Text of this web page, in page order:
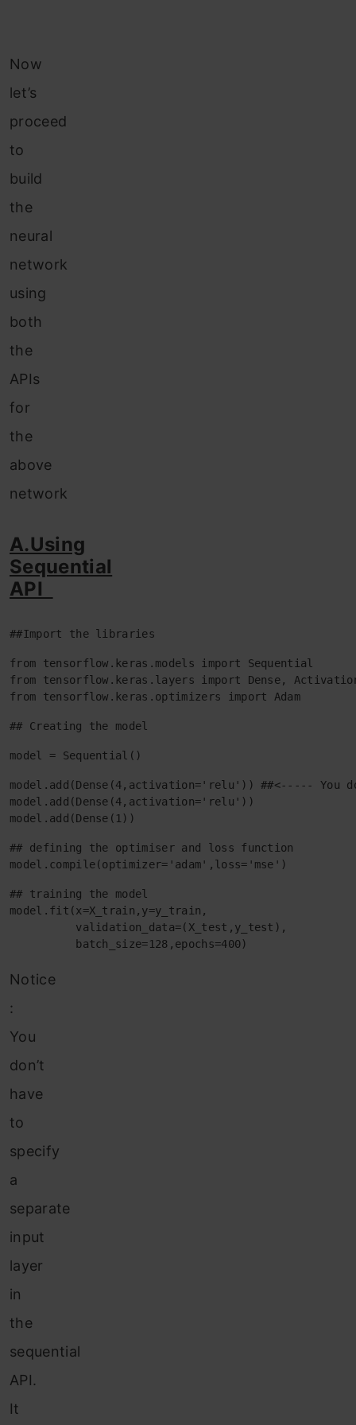
Now
let’s
proceed
to
build
the
neural
network
using
both
the
APIs
for
the
above
network
A.Using
Sequential
API
##Import the libraries
from tensorflow.keras.models import Sequential
from tensorflow.keras.layers import Dense,
from tensorflow.keras.optimizers import Adam
## Creating the model
model = Sequential()
model.add(Dense(4,activation='relu')) ##<-----
model.add(Dense(4,activation='relu'))
model.add(Dense(1))
## defining the optimiser and loss function
model.compile(optimizer='adam',loss='mse')
## training the model
model.fit(x=X_train,y=y_train,
          validation_data=(X_test,y_test),
          batch_size=128,epochs=400)
Notice
:
You
don’t
have
to
specify
a
separate
input
layer
in
the
sequential
API.
It